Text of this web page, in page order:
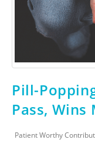
Pill-
Pass, Wins
Patient Worthy